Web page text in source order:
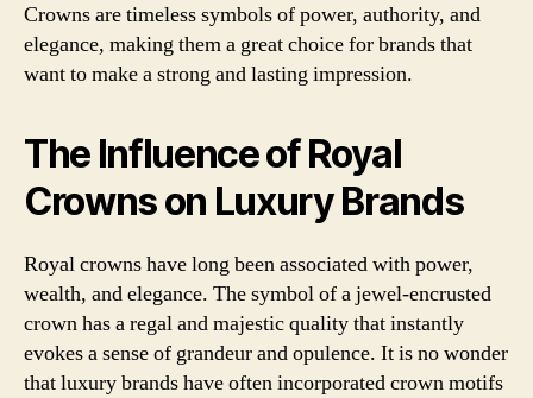
Crowns are timeless symbols of power, authority, and
elegance, making them a great choice for brands that
want to make a strong and lasting impression.
The Influence of Royal
Crowns on Luxury Brands
Royal crowns have long been associated with power,
wealth, and elegance. The symbol of a jewel-encrusted
crown has a regal and majestic quality that instantly
evokes a sense of grandeur and opulence. It is no wonder
that luxury brands have often incorporated crown motifs